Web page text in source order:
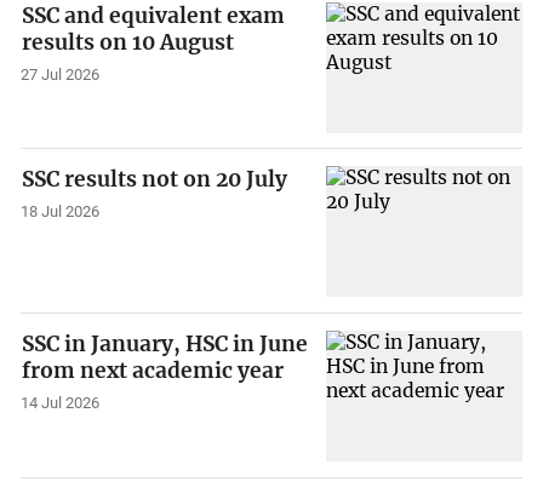
SSC and equivalent exam
results on 10 August
27 Jul 2026
SSC results not on 20 July
18 Jul 2026
SSC in January, HSC in June
from next academic year
14 Jul 2026